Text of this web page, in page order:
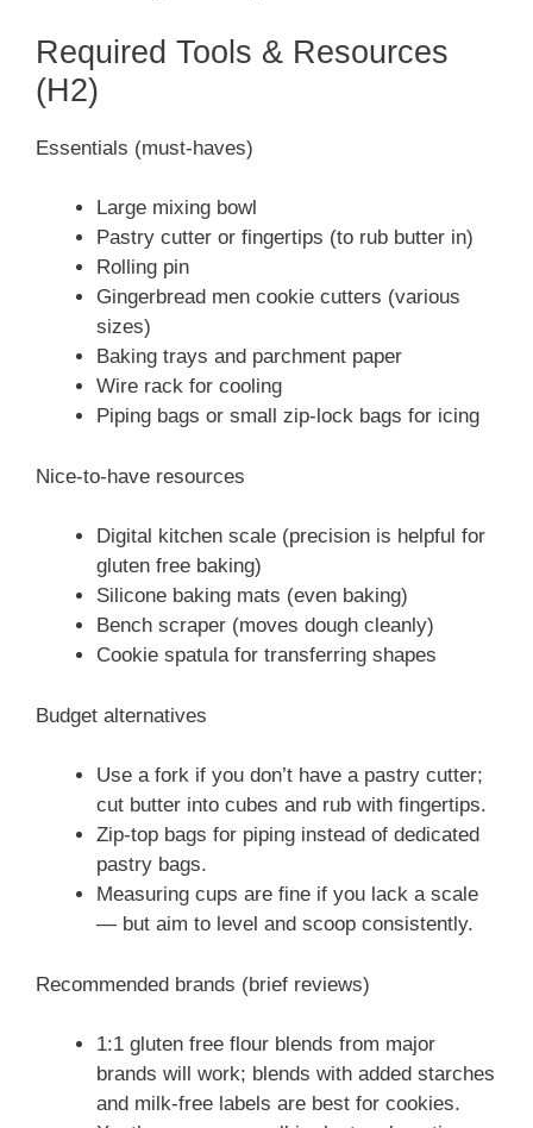
Required Tools & Resources
(H2)
Essentials (must-haves)
Large mixing bowl
Pastry cutter or fingertips (to rub butter in)
Rolling pin
Gingerbread men cookie cutters (various
sizes)
Baking trays and parchment paper
Wire rack for cooling
Piping bags or small zip-lock bags for icing
Nice-to-have resources
Digital kitchen scale (precision is helpful for
gluten free baking)
Silicone baking mats (even baking)
Bench scraper (moves dough cleanly)
Cookie spatula for transferring shapes
Budget alternatives
Use a fork if you don’t have a pastry cutter;
cut butter into cubes and rub with fingertips.
Zip-top bags for piping instead of dedicated
pastry bags.
Measuring cups are fine if you lack a scale
— but aim to level and scoop consistently.
Recommended brands (brief reviews)
1:1 gluten free flour blends from major
brands will work; blends with added starches
and milk-free labels are best for cookies.